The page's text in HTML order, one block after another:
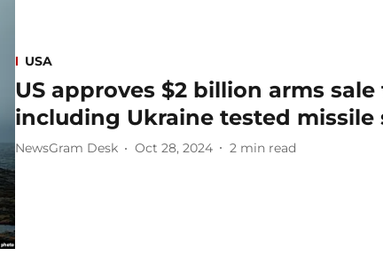
USA
US approves $2 billion arms sale
including Ukraine tested missile
NewsGram Desk Oct 28, 2024 2 min read